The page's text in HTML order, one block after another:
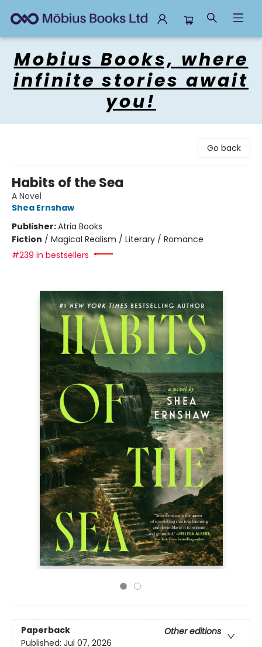
Mobius Books, where
infinite stories await
you!
Go back
Habits of the Sea
A Novel
Shea Ernshaw
Publisher:Atria Books
Fiction / Magical Realism / Literary / Romance
#239 in bestsellers
Paperback
Other editions
Published: Jul 07, 2026